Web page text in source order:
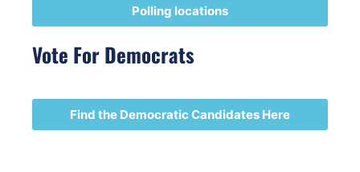
Polling locations
Vote For Democrats
Find the Democratic Candidates Here